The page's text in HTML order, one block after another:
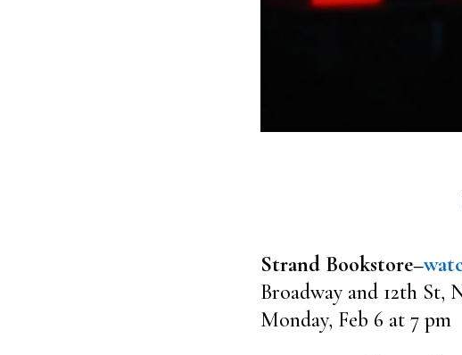
Strand Bookstore–
Broadway and 12th St,
Monday, Feb 6 at 7 pm